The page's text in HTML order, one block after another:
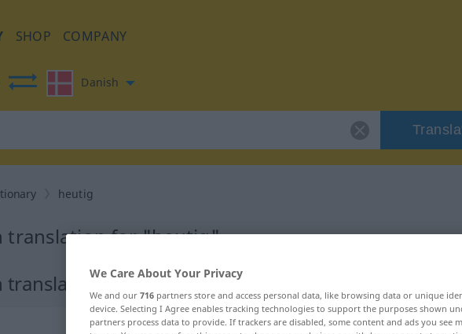
SHOP COMPANY
Danish
heutig
translation for "heutig"
translationWe Care About Your Privacy
We and our 716 partners store and access personal data, like browsing data or unique
device. Selecting I Agree enables tracking technologies to support the purposes shown
partners process data to provide. If trackers are disabled, some content and ads you see